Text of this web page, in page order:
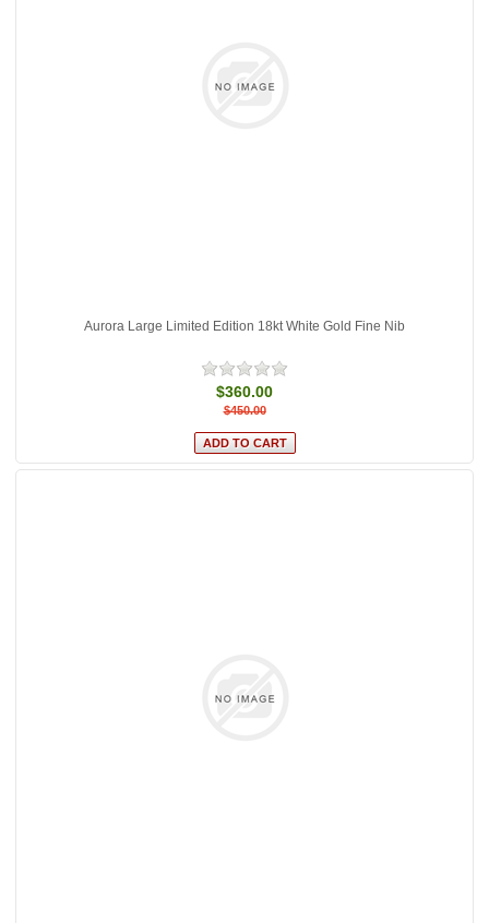
Aurora Large Limited Edition 18kt White Gold Fine Nib
$360.00
$450.00